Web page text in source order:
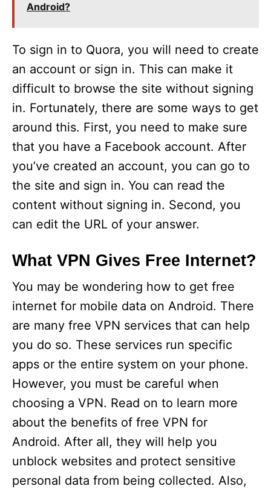
Android?
To sign in to Quora, you will need to create
an account or sign in. This can make it
difficult to browse the site without signing
in. Fortunately, there are some ways to get
around this. First, you need to make sure
that you have a Facebook account. After
you’ve created an account, you can go to
the site and sign in. You can read the
content without signing in. Second, you
can edit the URL of your answer.
What VPN Gives Free Internet?
You may be wondering how to get free
internet for mobile data on Android. There
are many free VPN services that can help
you do so. These services run specific
apps or the entire system on your phone.
However, you must be careful when
choosing a VPN. Read on to learn more
about the benefits of free VPN for
Android. After all, they will help you
unblock websites and protect sensitive
personal data from being collected. Also,